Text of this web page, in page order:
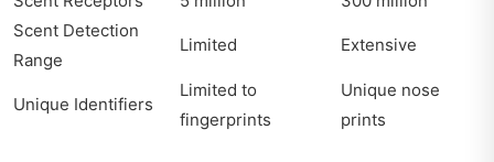
Scent Detection
Range
Limited Extensive
Unique Identifiers
Limited to
fingerprints
Unique nose
prints